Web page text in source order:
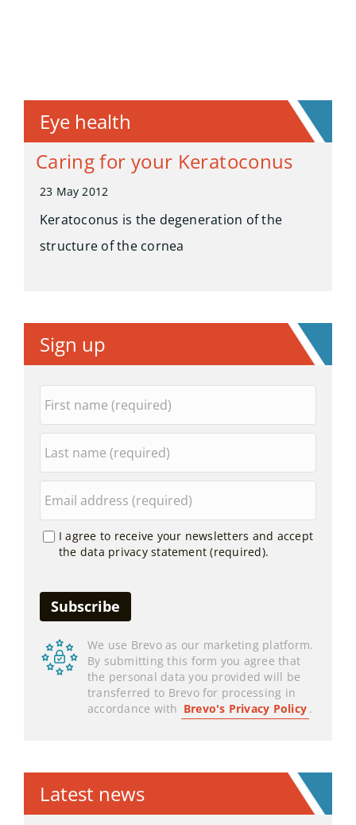
Eye health
Caring for your Keratoconus
23 May 2012
Keratoconus is the degeneration of the
structure of the cornea
Sign up
I agree to receive your newsletters and accept
the data privacy statement (required).
We use Brevo as our marketing platform.
By submitting this form you agree that
the personal data you provided will be
transferred to Brevo for processing in
accordance with Brevo's Privacy Policy .
Latest news